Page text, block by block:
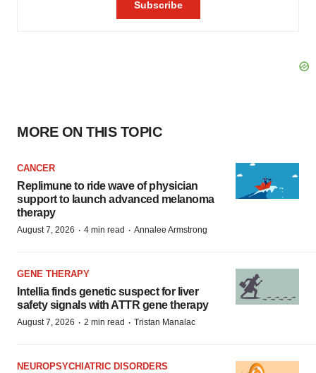
MORE ON THIS TOPIC
CANCER
Replimune to ride wave of physician
support to launch advanced melanoma
therapy
August 7, 2026 · 4 min read · Annalee Armstrong
GENE THERAPY
Intellia finds genetic suspect for liver
safety signals with ATTR gene therapy
August 7, 2026 · 2 min read · Tristan Manalac
NEUROPSYCHIATRIC DISORDERS